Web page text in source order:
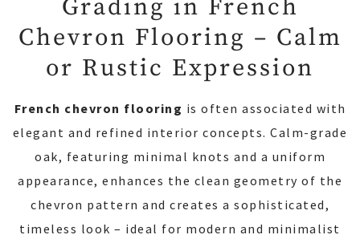
Grading in French
Chevron Flooring – Calm
or Rustic Expression
French chevron flooring is often associated with
elegant and refined interior concepts. Calm-grade
oak, featuring minimal knots and a uniform
appearance, enhances the clean geometry of the
chevron pattern and creates a sophisticated,
timeless look – ideal for modern and minimalist